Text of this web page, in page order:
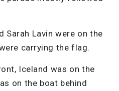
Sarah Lavin were on the
carrying the flag.
Iceland was on the
on the boat behind